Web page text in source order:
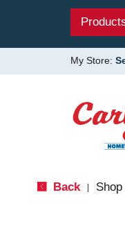
My Store:
Back Shop